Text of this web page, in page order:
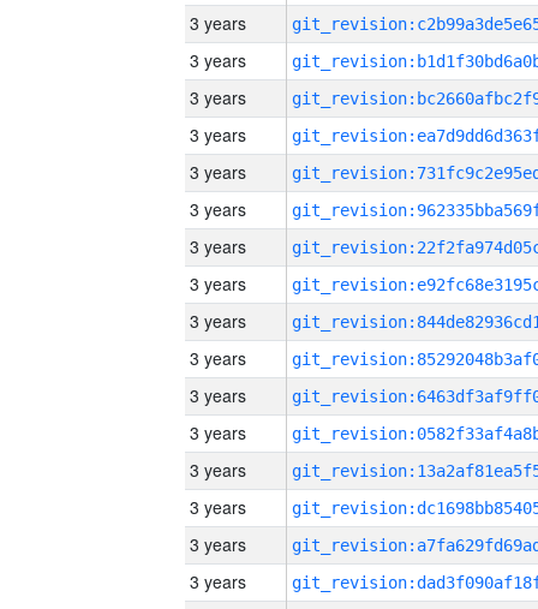
3 years
3 years
3 years
3 years
3 years
3 years
3 years
3 years
3 years
3 years
3 years
3 years
3 years
3 years
3 years
3 years